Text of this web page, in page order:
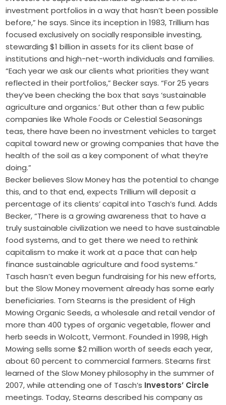
investment portfolios in a way that hasn’t been possible
before,” he says. Since its inception in 1983, Trillium has
focused exclusively on socially responsible investing,
stewarding $1 billion in assets for its client base of
institutions and high-net-worth individuals and families.
“Each year we ask our clients what priorities they want
reflected in their portfolios,” Becker says. “For 25 years
they’ve been checking the box that says ‘sustainable
agriculture and organics.’ But other than a few public
companies like Whole Foods or Celestial Seasonings
teas, there have been no investment vehicles to target
capital toward new or growing companies that have the
health of the soil as a key component of what they’re
doing.”
Becker believes Slow Money has the potential to change
this, and to that end, expects Trillium will deposit a
percentage of its clients’ capital into Tasch’s fund. Adds
Becker, “There is a growing awareness that to have a
truly sustainable civilization we need to have sustainable
food systems, and to get there we need to rethink
capitalism to make it work at a pace that can help
finance sustainable agriculture and food systems.”
Tasch hasn’t even begun fundraising for his new efforts,
but the Slow Money movement already has some early
beneficiaries. Tom Stearns is the president of High
Mowing Organic Seeds, a wholesale and retail vendor of
more than 400 types of organic vegetable, flower and
herb seeds in Wolcott, Vermont. Founded in 1998, High
Mowing sells some $2 million worth of seeds each year,
about 60 percent to commercial farmers. Stearns first
learned of the Slow Money philosophy in the summer of
2007, while attending one of Tasch’s Investors’ Circle
meetings. Today, Stearns described his company as